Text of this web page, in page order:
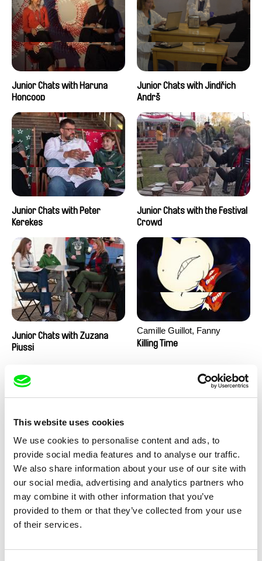
This website uses cookies
We use cookies to personalise content and ads, to
provide social media features and to analyse our traffic.
We also share information about your use of our site with
our social media, advertising and analytics partners who
may combine it with other information that you’ve
provided to them or that they’ve collected from your use
of their services.
Junior Chats with Haruna
Honcoop
Junior Chats with Jindřich
Andrš
Junior Chats with Peter
Kerekes
Junior Chats with the Festival
Crowd
Junior Chats with Zuzana
Piussi
Camille Guillot, Fanny
Hagdahl Sörebo, Aleksandra
Killing Time
Ru Kuwahata, Max Porter
Negative Space
Martin Pertlíček
Noctuelle